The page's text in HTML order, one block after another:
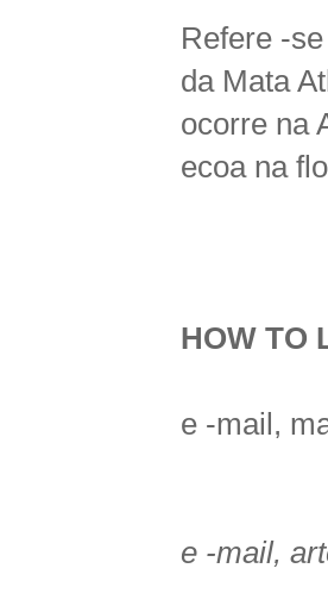
Refere -
da Mata
ocorre na
ecoa na
HOW TO
e -mail,
e -mail,